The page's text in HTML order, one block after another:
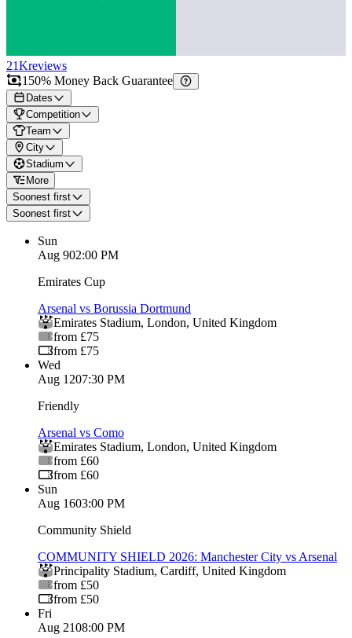
21Kreviews
150% Money Back Guarantee
Dates
Competition
Team
City
Stadium
More
Soonest first
Soonest first
Sun
Aug 902:00 PM
Emirates Cup
Arsenal vs Borussia Dortmund
Emirates Stadium, London, United Kingdom
from £75
from £75
Wed
Aug 1207:30 PM
Friendly
Arsenal vs Como
Emirates Stadium, London, United Kingdom
from £60
from £60
Sun
Aug 1603:00 PM
Community Shield
COMMUNITY SHIELD 2026: Manchester City vs Arsenal
Principality Stadium, Cardiff, United Kingdom
from £50
from £50
Fri
Aug 2108:00 PM